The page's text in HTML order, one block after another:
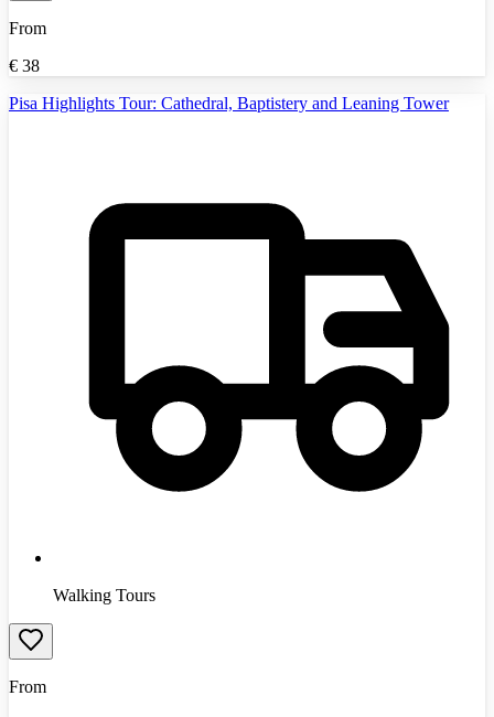
From
€ 38
Pisa Highlights Tour: Cathedral, Baptistery and Leaning Tower
Walking Tours
From